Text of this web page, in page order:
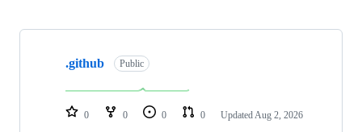
Showing
repositories
.github Public
0 0 0 0 Updated Aug 2, 2026